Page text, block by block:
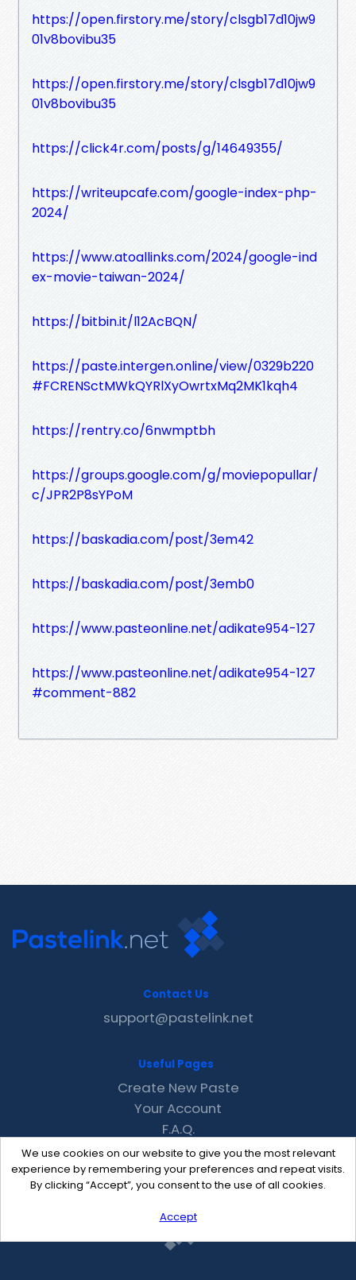
https://open.firstory.me/story/clsgb17d10jw9
01v8bovibu35
https://open.firstory.me/story/clsgb17d10jw9
01v8bovibu35
https://click4r.com/posts/g/14649355/
https://writeupcafe.com/google-index-php-
2024/
https://www.atoallinks.com/2024/google-ind
ex-movie-taiwan-2024/
https://bitbin.it/l12AcBQN/
https://paste.intergen.online/view/0329b220
#FCRENSctMWkQYRlXyOwrtxMq2MK1kqh4
https://rentry.co/6nwmptbh
https://groups.google.com/g/moviepopullar/
c/JPR2P8sYPoM
https://baskadia.com/post/3em42
https://baskadia.com/post/3emb0
https://www.pasteonline.net/adikate954-127
https://www.pasteonline.net/adikate954-127
#comment-882
We use cookies on our website to give you the most relevant
experience by remembering your preferences and repeat visits.
By clicking “Accept”, you consent to the use of all cookies.
Accept
Contact Us
support@pastelink.net
Useful Pages
Create New Paste
Your Account
F.A.Q.
Recent
Contact